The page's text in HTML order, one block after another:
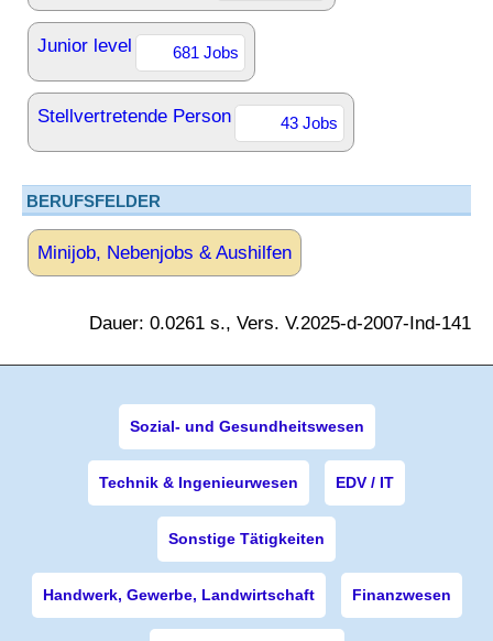
Junior level 681 Jobs
Stellvertretende Person 43 Jobs
BERUFSFELDER
Minijob, Nebenjobs & Aushilfen
Dauer: 0.0261 s., Vers. V.2025-d-2007-Ind-141
Sozial- und Gesundheitswesen
Technik & Ingenieurwesen EDV / IT
Sonstige Tätigkeiten
Handwerk, Gewerbe, Landwirtschaft Finanzwesen